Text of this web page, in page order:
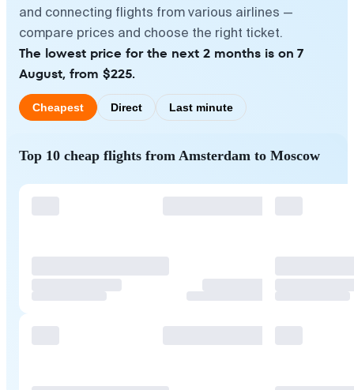
and connecting flights from various airlines —
compare prices and choose the right ticket.
The lowest price for the next 2 months is on 7
August, from $225.
Cheapest Direct Last minute
Top 10 cheap flights from Amsterdam to Moscow